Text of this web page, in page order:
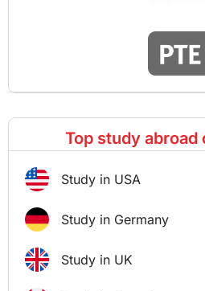
Top study abroad
Study in USA
Study in Germany
Study in UK